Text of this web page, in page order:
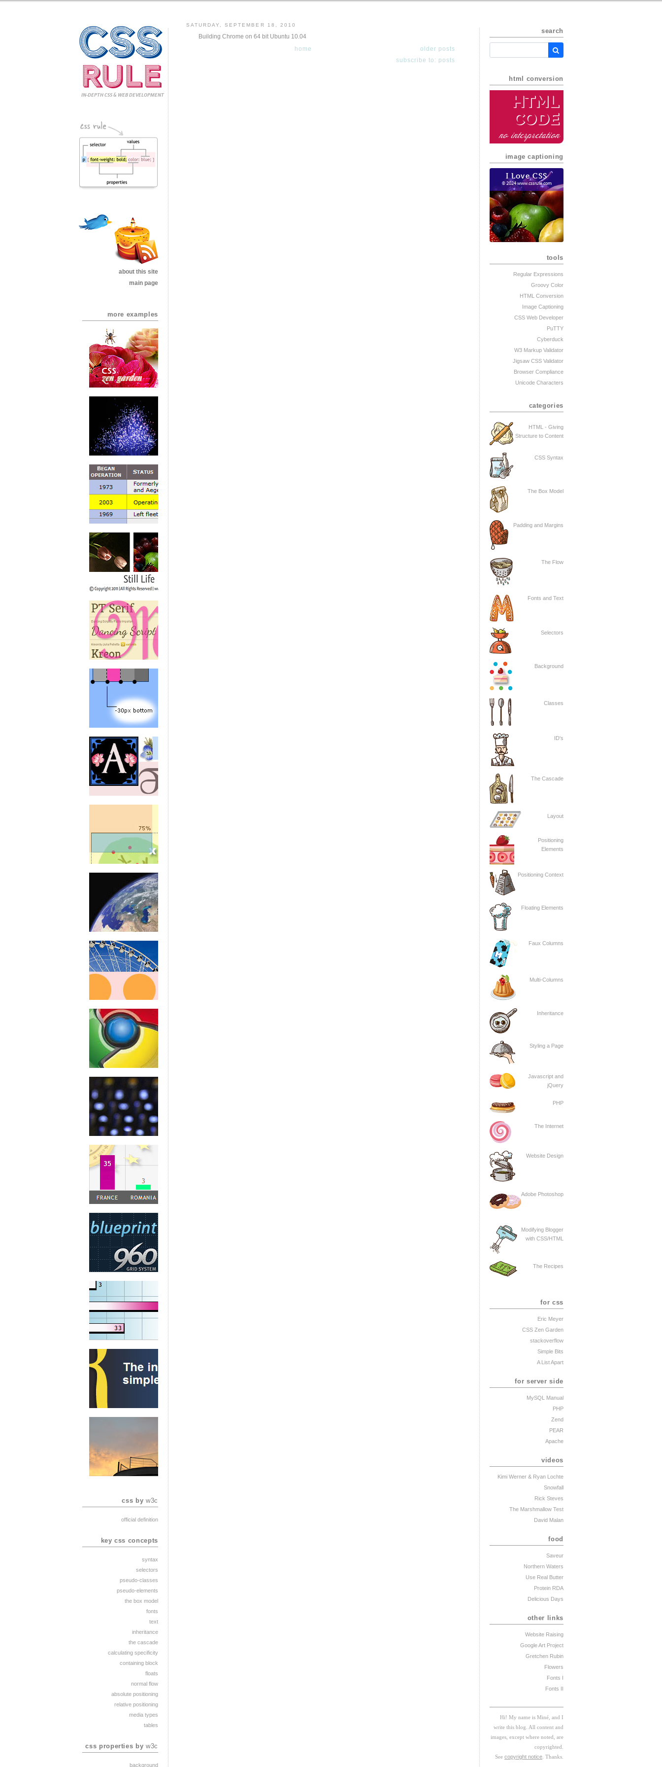
CSS
Rule
IN-DEPTH CSS& WEB DEVELOPMENT
about this site
main page
more examples
css byw3c
official definition
key css concepts
syntax
selectors
pseudo-classes
pseudo-elements
the box model
fonts
text
inheritance
the cascade
calculating specificity
containing block
floats
normal flow
absolute positioning
relative positioning
media types
tables
css properties byw3c
background
SATURDAY, SEPTEMBER 18, 2010
Building Chrome on 64 bit Ubuntu 10.04
older posts
home
subscribe to: posts
search
html conversion
HTML
Code
no interpretation
image captioning
I Love CSS
© 2024 www.cssrule.com
tools
Regular Expressions
Groovy Color
HTML Conversion
Image Captioning
CSS Web Developer
PuTTY
Cyberduck
W3 Markup Validator
Jigsaw CSS Validator
Browser Compliance
Unicode Characters
categories
HTML - Giving
Structure to Content
CSS Syntax
The Box Model
Padding and Margins
The Flow
Fonts and Text
Selectors
Background
Classes
ID's
The Cascade
Layout
Positioning
Elements
Positioning Context
Floating Elements
Faux Columns
Multi-Columns
Inheritance
Styling a Page
Javascript and
jQuery
PHP
The Internet
Website Design
Adobe Photoshop
Modifying Blogger
with CSS/HTML
The Recipes
for css
Eric Meyer
CSS Zen Garden
stackoverflow
Simple Bits
A List Apart
for server side
MySQL Manual
PHP
Zend
PEAR
Apache
videos
Kimi Werner & Ryan Lochte
Snowfall
Rick Steves
The Marshmallow Test
David Malan
food
Saveur
Northern Waters
Use Real Butter
Protein RDA
Delicious Days
other links
Website Raising
Google Art Project
Gretchen Rubin
Flowers
Fonts I
Fonts II
Hi! My name is Miné, and I
write this blog. All content and
images, except where noted, are
copyrighted.
See copyright notice . Thanks.